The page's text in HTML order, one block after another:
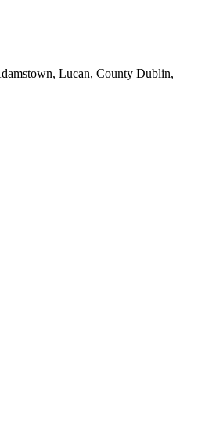
Lucan, County Dublin,